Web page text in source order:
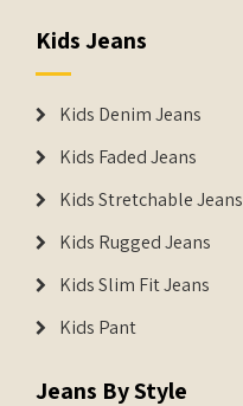
Kids Jeans
Kids Denim Jeans
Kids Faded Jeans
Kids Stretchable Jeans
Kids Rugged Jeans
Kids Slim Fit Jeans
Kids Pant
Jeans By Style